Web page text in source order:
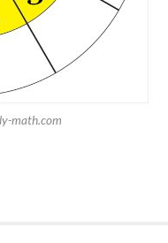
math.com